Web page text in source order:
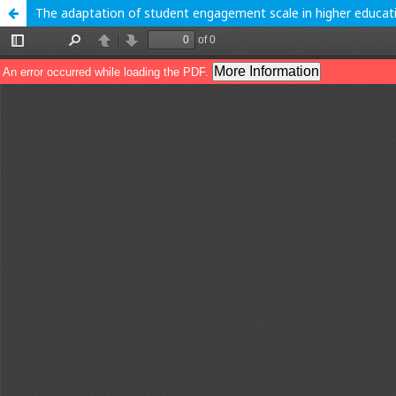
The adaptation of student engagement scale in higher